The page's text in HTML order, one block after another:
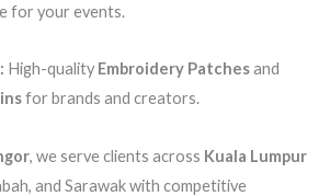
for your events.
High-quality Embroidery Patchesand
for brands and creators.
, we serve clients across Kuala Lumpur
and Sarawak with competitive